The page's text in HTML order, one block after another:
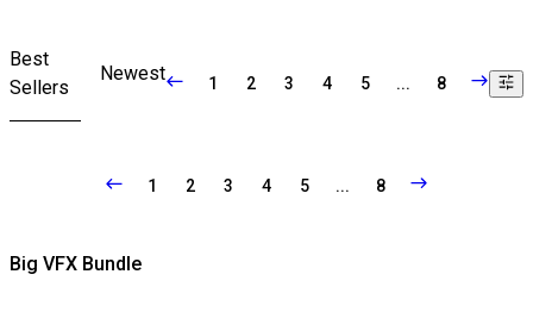
Best
Sellers
Newest 1 2 3 4 5 ... 8
1 2 3 4 5 ... 8
Big VFX Bundle